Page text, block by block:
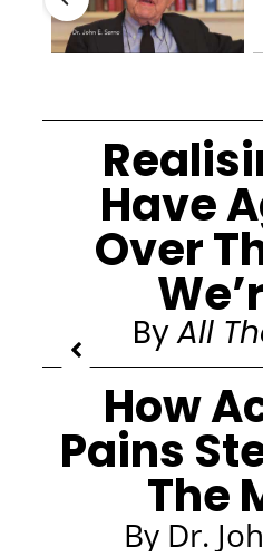
Have
Over
ByAll
How
Pains
The
By Dr.